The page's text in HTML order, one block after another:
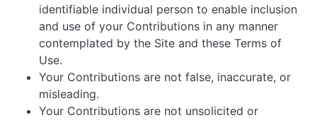
identifiable individual person to enable inclusion
and use of your Contributions in any manner
contemplated by the Site and these Terms of
Use.
Your Contributions are not false, inaccurate, or
misleading.
Your Contributions are not unsolicited or